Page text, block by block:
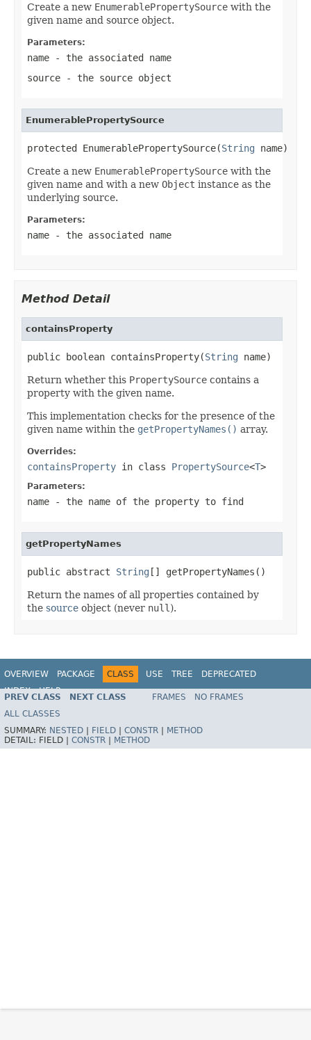
Create a new EnumerablePropertySource with the
given name and source object.
Parameters:
name - the associated name
source - the source object
EnumerablePropertySource
protected EnumerablePropertySource(String name)
Create a new EnumerablePropertySource with the
given name and with a new Object instance as the
underlying source.
Parameters:
name - the associated name
Method Detail
containsProperty
public boolean containsProperty(String name)
Return whether this PropertySource contains a
property with the given name.
This implementation checks for the presence of the
given name within the getPropertyNames() array.
Overrides:
containsProperty in class PropertySource<T>
Parameters:
name - the name of the property to find
getPropertyNames
public abstract String [] getPropertyNames()
Return the names of all properties contained by
the source object (never null ).
OVERVIEW PACKAGE CLASS USE TREE
DEPRECATED
INDEX
HELP
Spring Framework
PREV CLASS NEXT CLASS FRAMES
NO FRAMES
ALL CLASSES
SUMMARY: NESTED FIELD CONSTR
METHOD
DETAIL: FIELD | CONSTR METHOD